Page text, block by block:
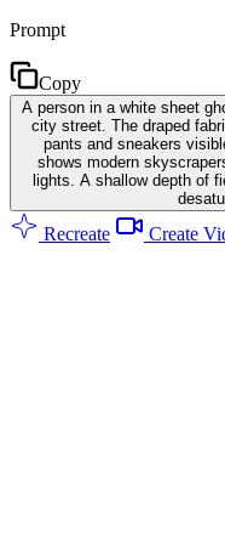
Prompt
Copy
A person in a white sheet
city street. The draped
pants and sneakers
shows modern
lights. A shallow depth of
Recreate Create